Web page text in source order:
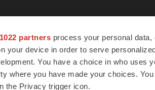
partners process your personal
your device in order to serve
You have a choice in who uses
where you have made your choices.
the Privacy trigger icon.
digital hub for life science